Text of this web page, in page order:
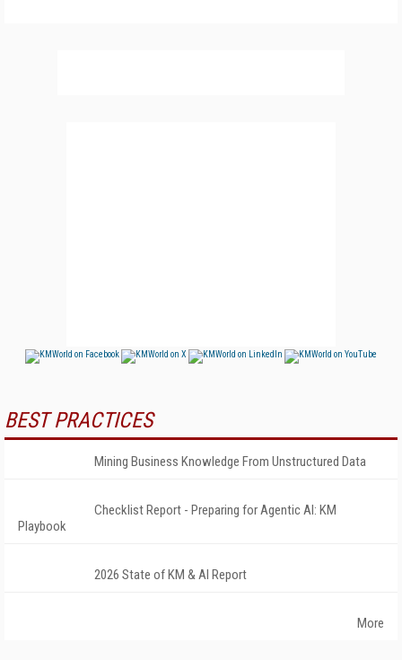
BEST PRACTICES
Mining Business Knowledge From Unstructured Data
Checklist Report - Preparing for Agentic AI: KM
Playbook
2026 State of KM & AI Report
More